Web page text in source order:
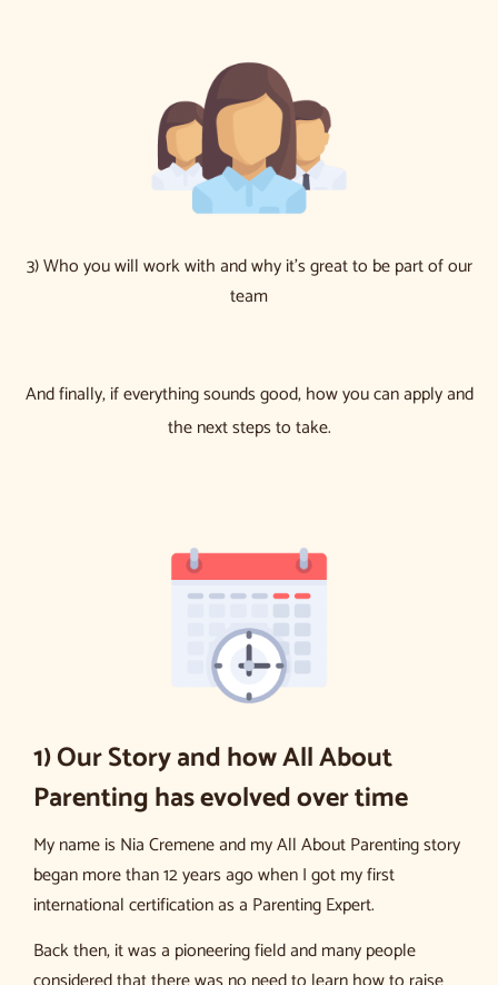
3) Who you will work with and why it’s great to be part of our
team
And finally, if everything sounds good, how you can apply and
the next steps to take.
1) Our Story and how All About
Parenting has evolved over time
My name is Nia Cremene and my All About Parenting story
began more than 12 years ago when I got my first
international certification as a Parenting Expert.
Back then, it was a pioneering field and many people